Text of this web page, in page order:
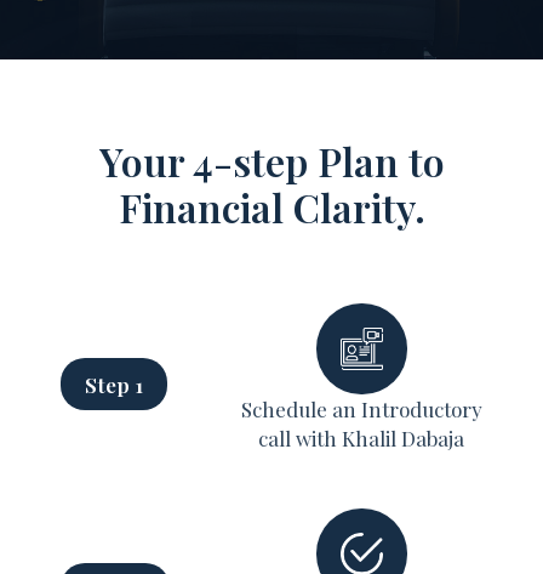
Your 4-step Plan to
Financial Clarity.
Schedule an Introductory
call with Khalil Dabaja
Step 1